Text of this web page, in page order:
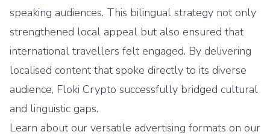
speaking audiences. This bilingual strategy not only
strengthened local appeal but also ensured that
international travellers felt engaged. By delivering
localised content that spoke directly to its diverse
audience, Floki Crypto successfully bridged cultural
and linguistic gaps.
Learn about our versatile advertising formats on our